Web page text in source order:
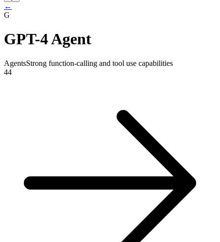
←
G
GPT-4 Agent
AgentsStrong function-calling and tool use capabilities
44